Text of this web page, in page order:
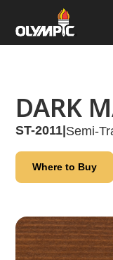
DARK
ST-2011 Semi-
Where to Buy